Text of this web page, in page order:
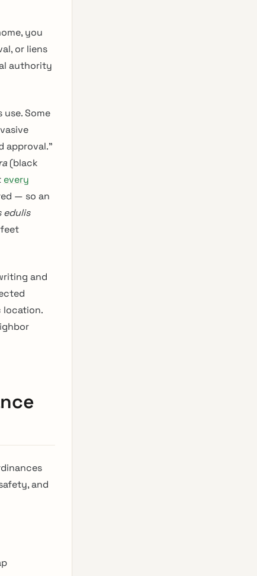
you
or liens
authority
Some
approval.”
(black
every
— so an
edulis
and
location.
and